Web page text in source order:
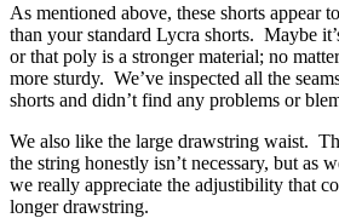
As mentioned above, these shorts appear
than your standard Lycra shorts. Maybe
or that poly is a stronger material; no
more sturdy. We’ve inspected all the
shorts and didn’t find any problems or
We also like the large drawstring waist.
the string honestly isn’t necessary, but as
we really appreciate the adjustibility that
longer drawstring.